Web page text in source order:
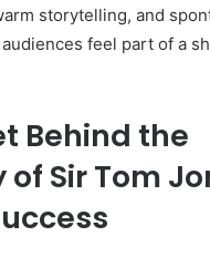
storytelling, and
feel part of a
Behind the
Sir Tom